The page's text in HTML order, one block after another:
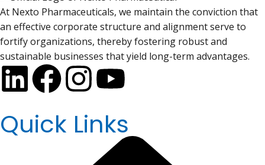
At Nexto Pharmaceuticals, we maintain the conviction that
an effective corporate structure and alignment serve to
fortify organizations, thereby fostering robust and
sustainable businesses that yield long-term advantages.
Quick Links